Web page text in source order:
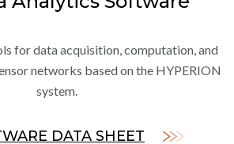
for data acquisition, computation, and
networks based on the HYPERION
system.
DATA SHEET